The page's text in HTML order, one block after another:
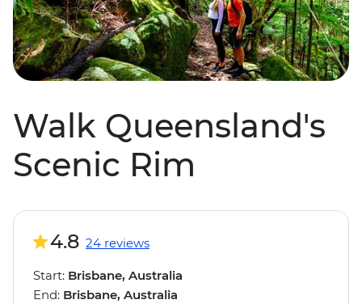
Walk Queensland's
Scenic Rim
4.8 24 reviews
Start: Brisbane, Australia
End: Brisbane, Australia